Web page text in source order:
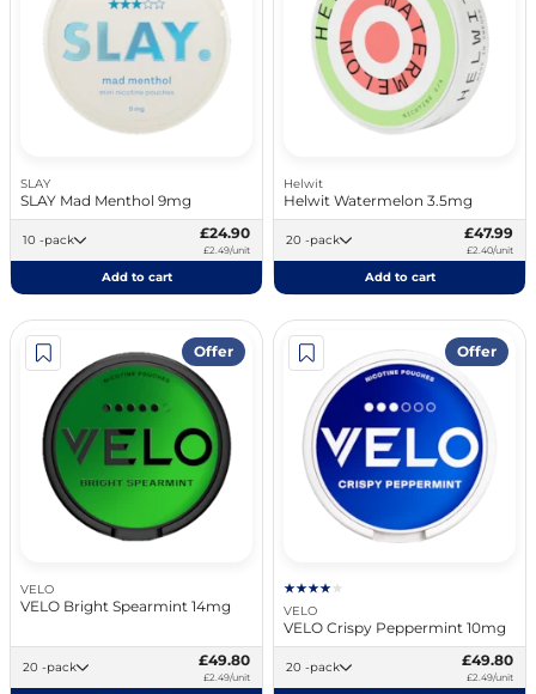
SLAY
SLAY Mad Menthol 9mg
10 -pack £24.90
£2.49/unit
Add to cart
Helwit
Helwit Watermelon 3.5mg
20 -pack £47.99
£2.40/unit
Add to cart
Offer
VELO
VELO Bright Spearmint 14mg
20 -pack £49.80
£2.49/unit
Offer
VELO
VELO Crispy Peppermint 10mg
20 -pack £49.80
£2.49/unit